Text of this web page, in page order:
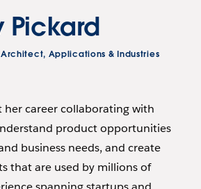
Pickard
Applications & Industries
her career collaborating with
product opportunities
business needs, and create
that are used by millions of